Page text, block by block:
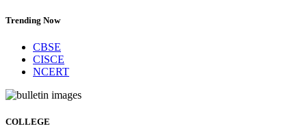
Trending Now
CBSE
CISCE
NCERT
COLLEGE